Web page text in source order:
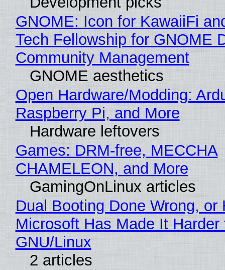
GNOME: Icon for KawaiiFi
Tech Fellowship for GNOME
Community Management
GNOME aesthetics
Open Hardware/Modding:
Raspberry Pi, and More
Hardware leftovers
Games: DRM-free, MECCHA
CHAMELEON, and More
GamingOnLinux articles
Dual Booting Done Wrong, or
Microsoft Has Made It
GNU/Linux
2 articles